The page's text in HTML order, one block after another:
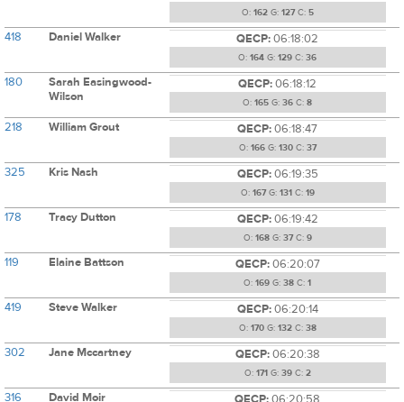
O: 162G: 127C: 5
418 Daniel Walker QECP:06:18:02
O: 164 G: 129 C: 36
180
Sarah Easingwood-
Wilson
QECP:06:18:12
O: 165 G: 36 C: 8
218 William Grout QECP:06:18:47
O: 166G: 130C: 37
325 Kris Nash QECP:06:19:35
O: 167G: 131 C: 19
178 Tracy Dutton QECP:06:19:42
O: 168G: 37C: 9
119 Elaine Battson QECP:06:20:07
O: 169 G: 38 C: 1
419 Steve Walker QECP:06:20:14
O: 170G: 132C: 38
302 Jane Mccartney QECP:06:20:38
O: 171 G: 39C: 2
316 David Moir QECP:06:20:58